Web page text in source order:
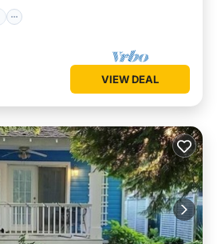
VIEW DEAL